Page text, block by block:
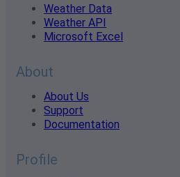
Weather Data
Weather API
Microsoft Excel
About
About Us
Support
Documentation
Profile